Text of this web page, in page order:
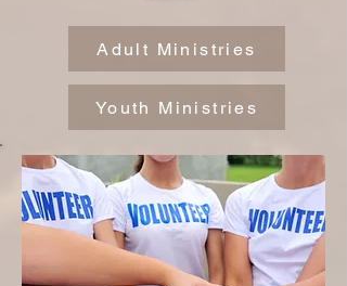
Adult Ministries
Youth Ministries